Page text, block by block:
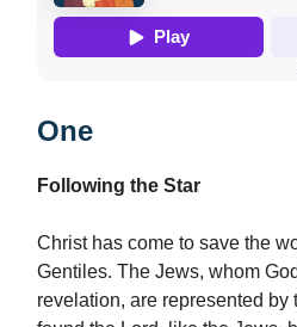
One
Following the Star
Christ has come to save the
Gentiles. The Jews, whom
revelation, are represented by